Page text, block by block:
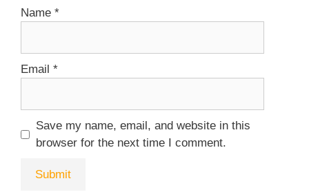
Name *
Email *
Save my name, email, and website in this
browser for the next time I comment.